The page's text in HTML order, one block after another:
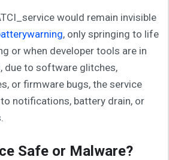
would remain invisible
, only springing to life
or when developer tools are in
due to software glitches,
or firmware bugs, the service
notifications, battery drain, or
Safe or Malware?